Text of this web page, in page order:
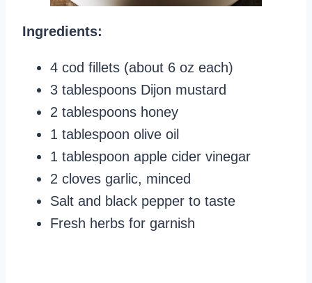
Ingredients:
4 cod fillets (about 6 oz each)
3 tablespoons Dijon mustard
2 tablespoons honey
1 tablespoon olive oil
1 tablespoon apple cider vinegar
2 cloves garlic, minced
Salt and black pepper to taste
Fresh herbs for garnish